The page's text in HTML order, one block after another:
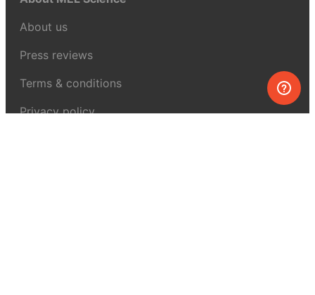
About us
Press reviews
Terms & conditions
Privacy policy